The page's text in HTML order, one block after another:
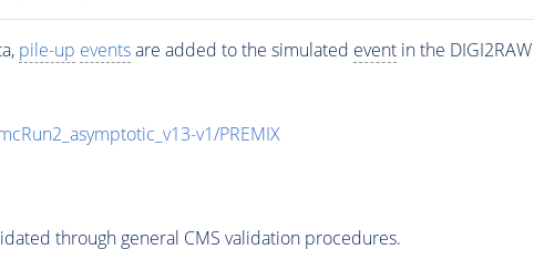
pile-up eventsare added to the simulated eventin the
v1/PREMIX
through general CMS validation procedures.